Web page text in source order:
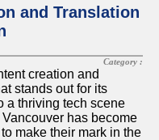
and Translation
Category :